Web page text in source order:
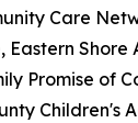
Care
Promise of